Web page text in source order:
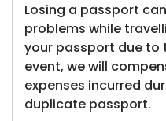
Losing a passport
problems while
your passport due to
event, we will
expenses incurred
duplicate passport.